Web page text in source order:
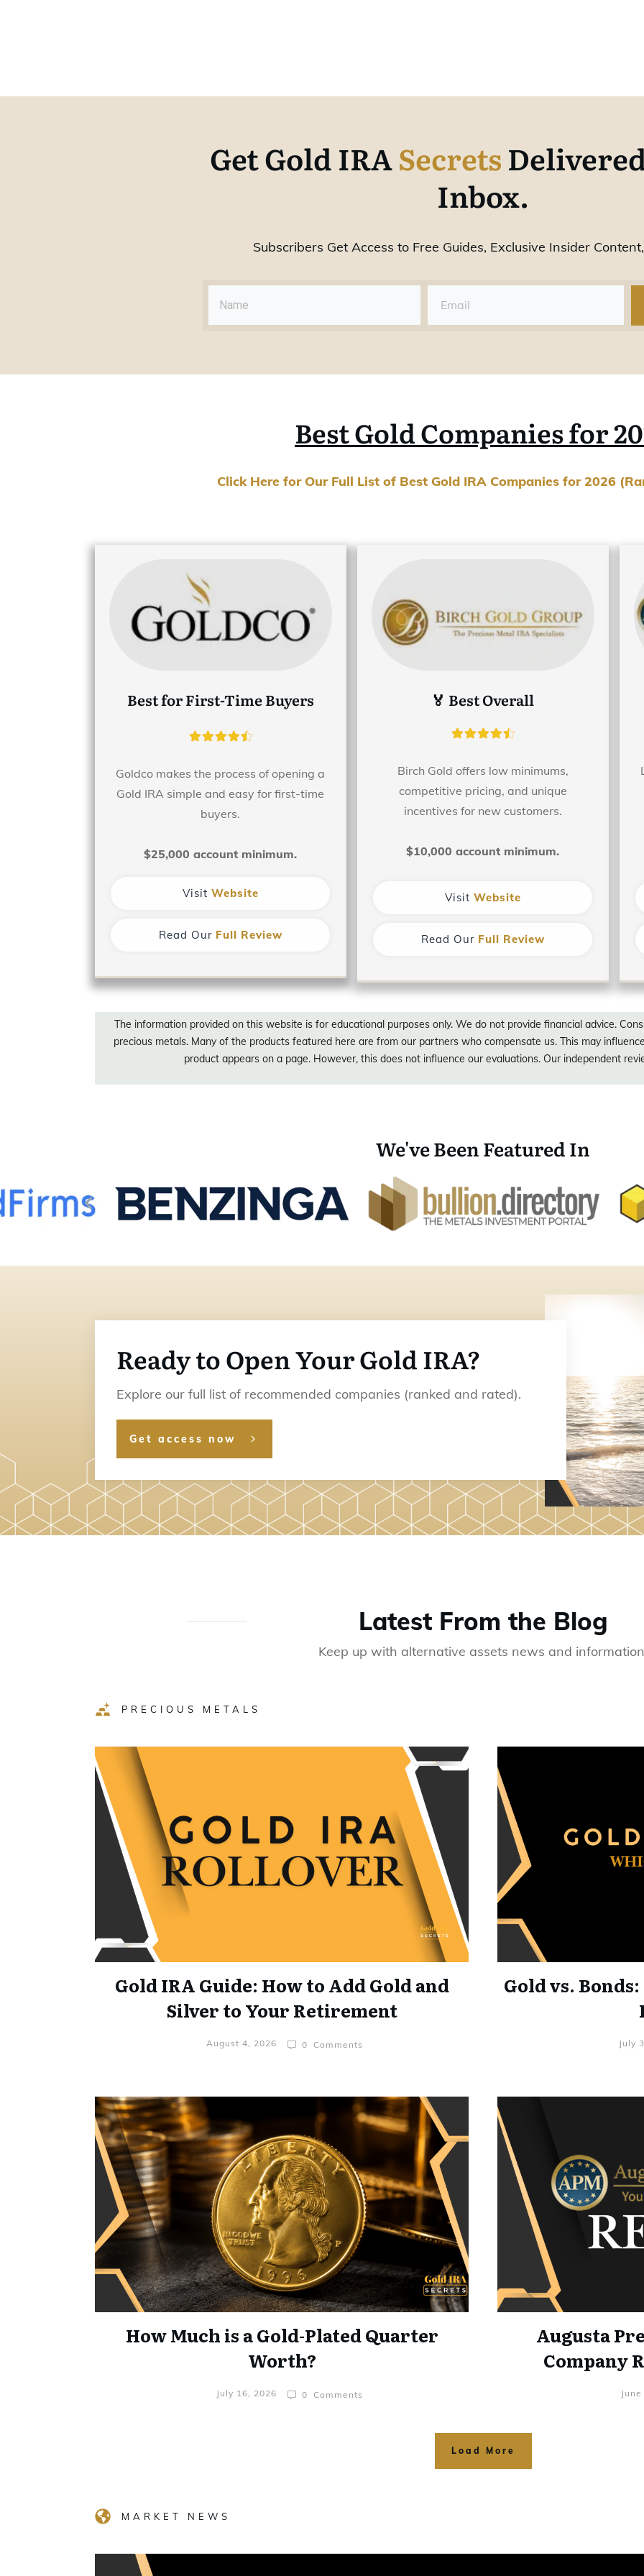
Get Gold IRASecrets
Inbox.
Subscribers Get Access to Free Guides, Exclusive Insider
Best Gold Companies for
Click Here for Our Full List of Best Gold IRA Companies for 2026
Best for First-Time Buyers
Goldco makes the process of opening a
Gold IRA simple and easy for first-time
buyers.
$25,000 account minimum.
Visit Website
Read Our Full Review
🏅 Best Overall
Birch Gold offers low minimums,
competitive pricing, and unique
incentives for new customers.
$10,000 account minimum.
Visit Website
Read Our Full Review
The information provided on this website is for educational purposes only. We do not provide financial advice.
precious metals. Many of the products featured here are from our partners who compensate us. This may
product appears on a page. However, this does not influence our evaluations. Our independent
We've Been Featured In
Ready to Open Your Gold IRA?
Explore our full list of recommended companies (ranked and rated).
Get access now
Latest From the Blog
Keep up with alternative assets news and
PRECIOUS METALS
Gold IRA Guide: How to Add Gold and
Silver to Your Retirement
August 4, 2026 0 Comments
Gold vs.
July
How Much is a Gold-Plated Quarter
Worth?
July 16, 2026 0 Comments
Augusta
Company
Load More
MARKET NEWS